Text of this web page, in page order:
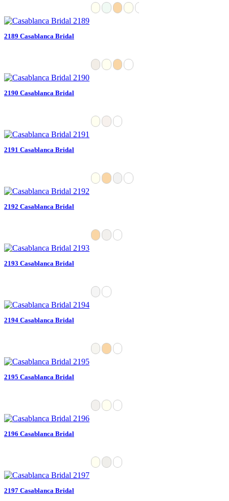
2189 Casablanca Bridal
2190 Casablanca Bridal
2191 Casablanca Bridal
2192 Casablanca Bridal
2193 Casablanca Bridal
2194 Casablanca Bridal
2195 Casablanca Bridal
2196 Casablanca Bridal
2197 Casablanca Bridal